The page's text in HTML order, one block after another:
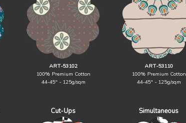
ART-53102
100% Premium Cotton
44-45" - 125g/sqm
ART-53110
100% Premium Cotton
44-45" - 125g/sqm
Cut-Ups Simultaneous